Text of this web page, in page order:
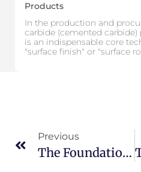
Products
In the production and
carbide (cemented
is an indispensable core
"surface finish" or "surface
Previous
The Foundation Of Industrial Cutting Tools: A Comprehensive Analysis Of Common Grades Of Tungsten Carbide Rods